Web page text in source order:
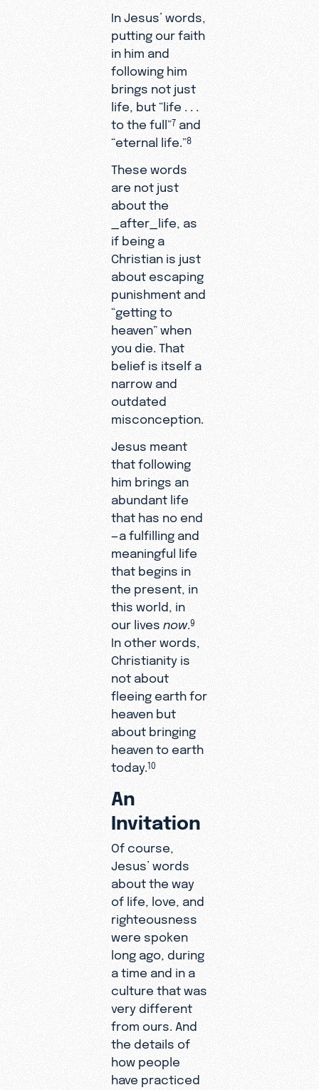
In Jesus’ words,
putting our faith
in him and
following him
brings not just
life, but “life . . .
to the full”7 and
“eternal life.”8
These words
are not just
about the
_after_life, as
if being a
Christian is just
about escaping
punishment and
“getting to
heaven” when
you die. That
belief is itself a
narrow and
outdated
misconception.
Jesus meant
that following
him brings an
abundant life
that has no end
—a fulfilling and
meaningful life
that begins in
the present, in
this world, in
our lives now.9
In other words,
Christianity is
not about
fleeing earth for
heaven but
about bringing
heaven to earth
today.10
An
Invitation
Of course,
Jesus’ words
about the way
of life, love, and
righteousness
were spoken
long ago, during
a time and in a
culture that was
very different
from ours. And
the details of
how people
have practiced